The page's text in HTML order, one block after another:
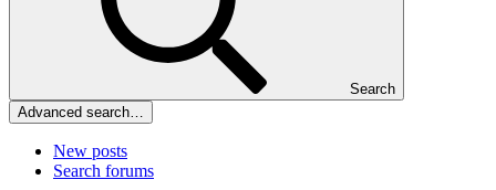
Search
Advanced search…
New posts
Search forums